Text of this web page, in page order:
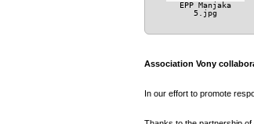
EPP Manjaka
5.jpg
Association Vony
In our effort to promote